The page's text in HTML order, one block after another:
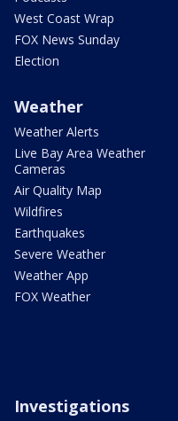
West Coast Wrap
FOX News Sunday
Election
Weather
Weather Alerts
Live Bay Area Weather
Cameras
Air Quality Map
Wildfires
Earthquakes
Severe Weather
Weather App
FOX Weather
Investigations